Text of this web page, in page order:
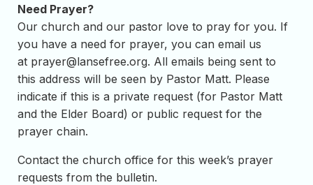
Need Prayer?
Our church and our pastor love to pray for you. If
you have a need for prayer, you can email us
at prayer@lansefree.org. All emails being sent to
this address will be seen by Pastor Matt. Please
indicate if this is a private request (for Pastor Matt
and the Elder Board) or public request for the
prayer chain.
Contact the church office for this week’s prayer
requests from the bulletin.